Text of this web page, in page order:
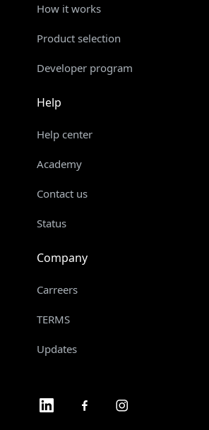
How it works
Product selection
Developer program
Help
Help center
Academy
Contact us
Status
Company
Carreers
TERMS
Updates